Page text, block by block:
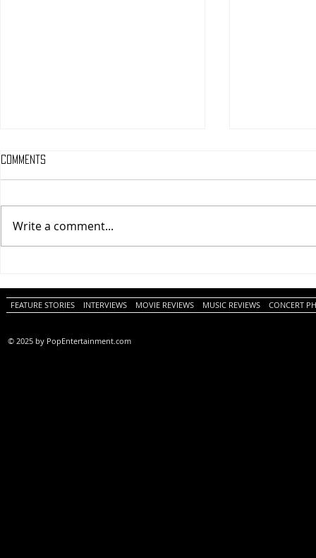
Review)
Comments
Write a comment...
FEATURE STORIES INTERVIEWS MOVIE REVIEWS MUSIC REVIEWS CONCERT
© 2025 by PopEntertainment.com